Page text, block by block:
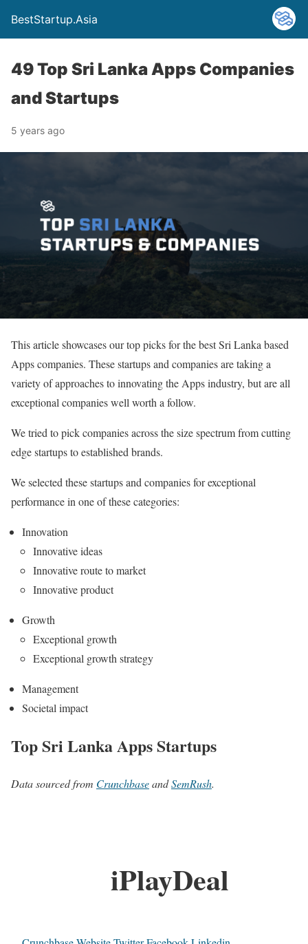
BestStartup.Asia
49 Top Sri Lanka Apps Companies
and Startups
5 years ago
This article showcases our top picks for the best Sri Lanka based
Apps companies. These startups and companies are taking a
variety of approaches to innovating the Apps industry, but are all
exceptional companies well worth a follow.
We tried to pick companies across the size spectrum from cutting
edge startups to established brands.
We selected these startups and companies for exceptional
performance in one of these categories:
Innovation
Innovative ideas
Innovative route to market
Innovative product
Growth
Exceptional growth
Exceptional growth strategy
Management
Societal impact
Top Sri Lanka Apps Startups
Data sourced from CrunchbaseandSemRush.
iPlayDeal